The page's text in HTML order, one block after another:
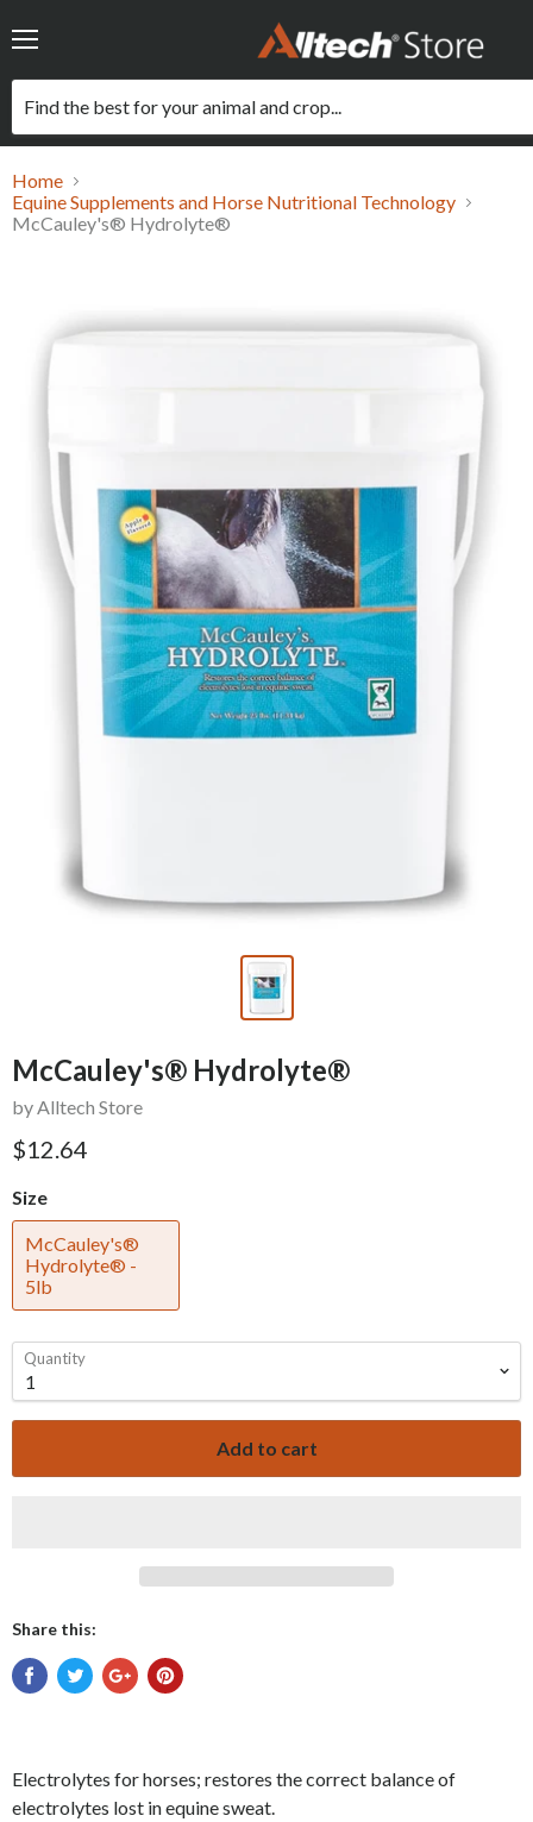
Home
Equine Supplements and Horse Nutritional Technology
McCauley's® Hydrolyte®
McCauley's® Hydrolyte®
by Alltech Store
$12.64
Size
McCauley's®
Hydrolyte® -
5lb
Quantity
Add to cart
Share this:
Electrolytes for horses; restores the correct balance of
electrolytes lost in equine sweat.